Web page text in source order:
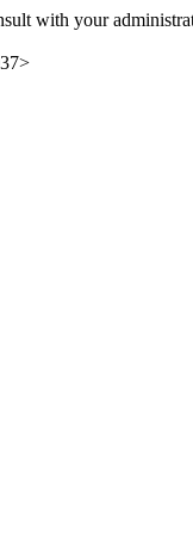
with your